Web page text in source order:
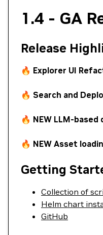
1.4 - GA
Release
🔥 Explorer UI
🔥 Search and
🔥 NEW LLM-
🔥 NEW Asset
Getting
Collection of
Helm chart
GitHub